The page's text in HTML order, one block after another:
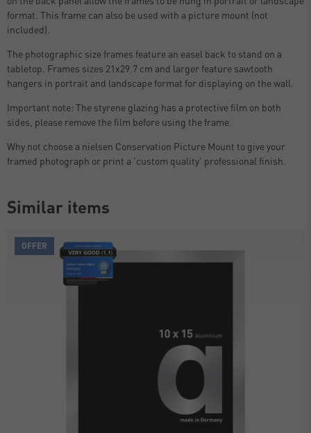
format. This frame can also be used with a picture mount (not
included).
The photographic size frames feature an easel back to stand on a
tabletop. Frames sizes 21x29.7 cm and larger feature sawtooth
hangers in portrait and landscape format for displaying on the wall.
Important note: The styrene glazing has a protective film on both
sides, please remove the film before using the frame.
Why not choose a nielsen Conservation Picture Mount to give your
framed photograph or print a 'custom quality' professional finish.
Similar items
OFFER